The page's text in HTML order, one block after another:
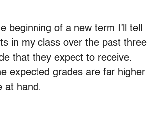
beginning of a new term I’ll tell
in my class over the past three
that they expect to receive.
expected grades are far higher
at hand.